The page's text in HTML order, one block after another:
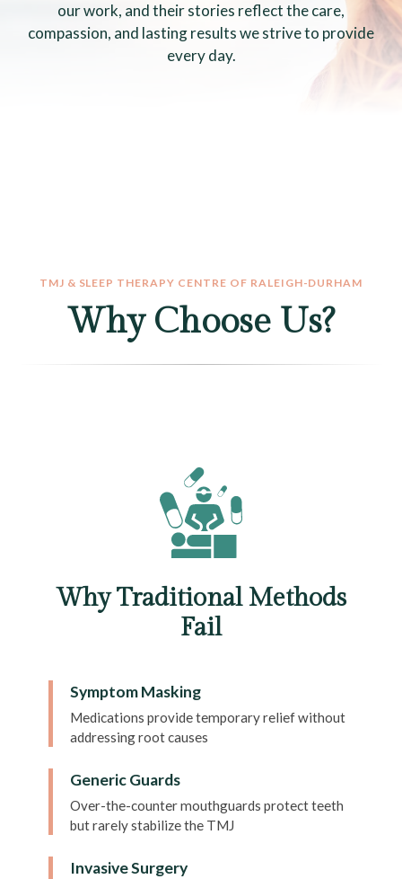
our work, and their stories reflect the care,
compassion, and lasting results we strive to provide
every day.
TMJ & SLEEP THERAPY CENTRE OF RALEIGH-DURHAM
Why Choose Us?
Why Traditional Methods
Fail
Symptom Masking
Medications provide temporary relief without
addressing root causes
Generic Guards
Over-the-counter mouthguards protect teeth
but rarely stabilize the TMJ
Invasive Surgery